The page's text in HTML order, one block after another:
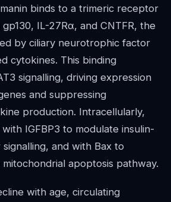
binds to a trimeric receptor
IL-27Rα, and CNTFR, the
by ciliary neurotrophic factor
cytokines. This binding
signalling, driving expression
and suppressing
production. Intracellularly,
IGFBP3 to modulate insulin-
and with Bax to
apoptosis pathway.
with age, circulating